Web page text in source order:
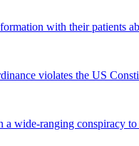
with their patients
violates the US
ranging conspiracy